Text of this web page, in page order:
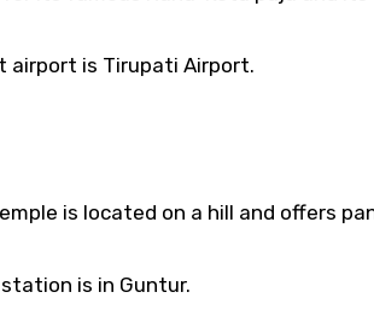
airport is Tirupati Airport.
is located on a hill and offers
is in Guntur.